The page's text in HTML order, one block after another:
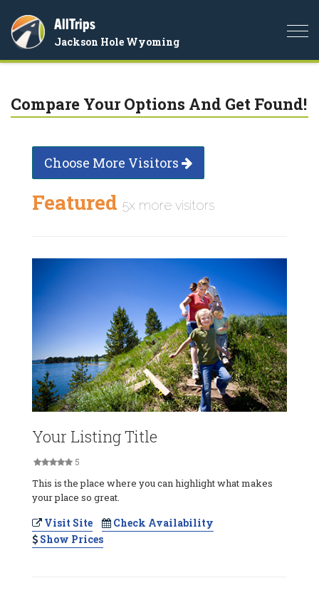
AllTrips
Jackson Hole Wyoming
Compare Your Options And Get Found!
Choose More Visitors
Featured 5x more visitors
Your Listing Title
5
This is the place where you can highlight what makes
your place so great.
Visit Site
Check Availability
Show Prices